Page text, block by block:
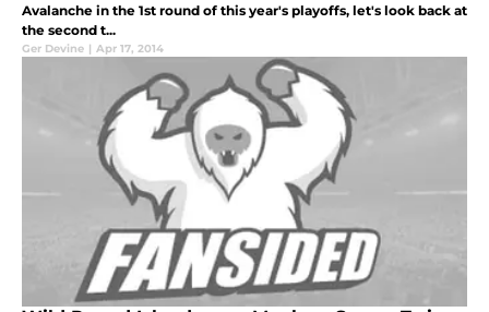
Avalanche in the 1st round of this year's playoffs, let's look back at
the second t...
Ger Devine | Apr 17, 2014